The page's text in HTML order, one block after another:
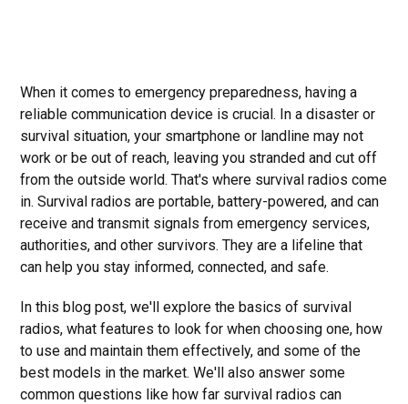
When it comes to emergency preparedness, having a
reliable communication device is crucial. In a disaster or
survival situation, your smartphone or landline may not
work or be out of reach, leaving you stranded and cut off
from the outside world. That's where survival radios come
in. Survival radios are portable, battery-powered, and can
receive and transmit signals from emergency services,
authorities, and other survivors. They are a lifeline that
can help you stay informed, connected, and safe.
In this blog post, we'll explore the basics of survival
radios, what features to look for when choosing one, how
to use and maintain them effectively, and some of the
best models in the market. We'll also answer some
common questions like how far survival radios can